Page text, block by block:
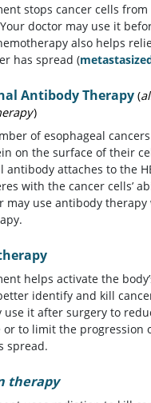
stops cancer cells
doctor may use it
also helps
has spread (
Antibody Therapy (
)
of esophageal
on the surface of their
antibody attaches to the
with the cancer cells’
may use antibody therapy
helps activate the
identify and kill
use it after surgery to
or to limit the progression
spread.
therapy